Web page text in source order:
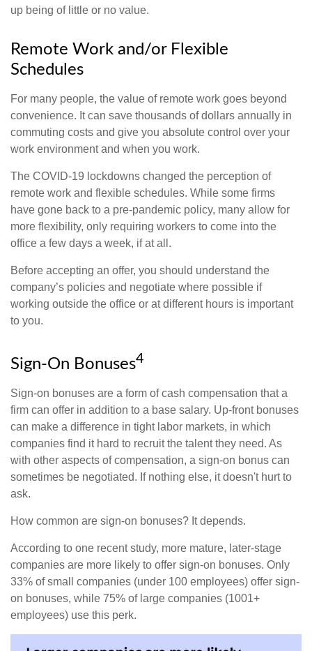
up being of little or no value.
Remote Work and/or Flexible
Schedules
For many people, the value of remote work goes beyond
convenience. It can save thousands of dollars annually in
commuting costs and give you absolute control over your
work environment and when you work.
The COVID-19 lockdowns changed the perception of
remote work and flexible schedules. While some firms
have gone back to a pre-pandemic policy, many allow for
more flexibility, only requiring workers to come into the
office a few days a week, if at all.
Before accepting an offer, you should understand the
company’s policies and negotiate where possible if
working outside the office or at different hours is important
to you.
Sign-On Bonuses4
Sign-on bonuses are a form of cash compensation that a
firm can offer in addition to a base salary. Up-front bonuses
can make a difference in tight labor markets, in which
companies find it hard to recruit the talent they need. As
with other aspects of compensation, a sign-on bonus can
sometimes be negotiated. If nothing else, it doesn't hurt to
ask.
How common are sign-on bonuses? It depends.
According to one recent study, more mature, later-stage
companies are more likely to offer sign-on bonuses. Only
33% of small companies (under 100 employees) offer sign-
on bonuses, while 75% of large companies (1001+
employees) use this perk.